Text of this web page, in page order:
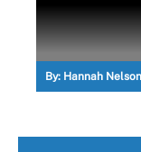
By: Hannah Nelson